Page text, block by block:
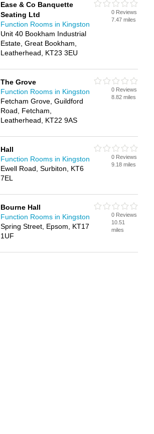
Ease & Co Banquette
Seating Ltd
Function Rooms in Kingston
Unit 40 Bookham Industrial
Estate, Great Bookham,
Leatherhead, KT23 3EU
0 Reviews
7.47 miles
The Grove
Function Rooms in Kingston
Fetcham Grove, Guildford
Road, Fetcham,
Leatherhead, KT22 9AS
0 Reviews
8.82 miles
Hall
Function Rooms in Kingston
Ewell Road, Surbiton, KT6
7EL
0 Reviews
9.18 miles
Bourne Hall
Function Rooms in Kingston
Spring Street, Epsom, KT17
1UF
0 Reviews
10.51
miles